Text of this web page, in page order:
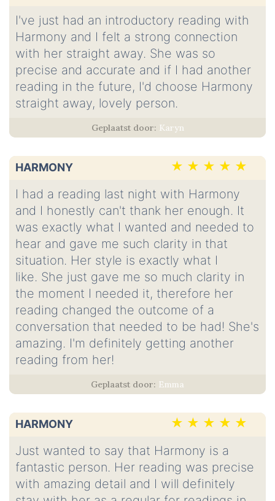
I've just had an introductory reading with
Harmony and I felt a strong connection
with her straight away. She was so
precise and accurate and if I had another
reading in the future, I'd choose Harmony
straight away, lovely person.
Karyn
HARMONY
I had a reading last night with Harmony
and I honestly can't thank her enough. It
was exactly what I wanted and needed to
hear and gave me such clarity in that
situation. Her style is exactly what I
like. She just gave me so much clarity in
the moment I needed it, therefore her
reading changed the outcome of a
conversation that needed to be had! She's
amazing. I'm definitely getting another
reading from her!
Emma
HARMONY
Just wanted to say that Harmony is a
fantastic person. Her reading was precise
with amazing detail and I will definitely